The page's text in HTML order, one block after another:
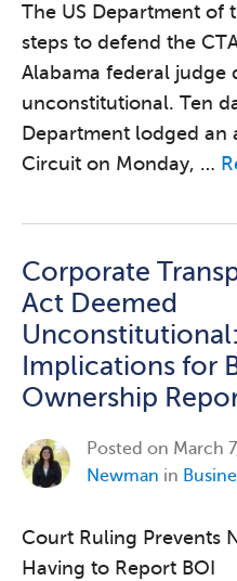
The US Department of
steps to defend the
Alabama federal judge
unconstitutional. Ten
Department lodged an
Circuit on Monday, …
Corporate
Act Deemed
Unconstitutional:
Implications for
Ownership
Posted on March
Newman in
Court Ruling Prevents
Having to Report BOI